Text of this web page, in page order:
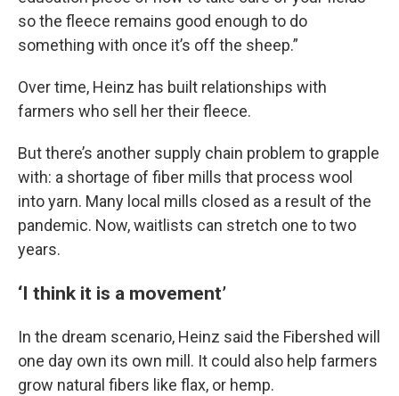
so the fleece remains good enough to do
something with once it’s off the sheep.”
Over time, Heinz has built relationships with
farmers who sell her their fleece.
But there’s another supply chain problem to grapple
with: a shortage of fiber mills that process wool
into yarn. Many local mills closed as a result of the
pandemic. Now, waitlists can stretch one to two
years.
‘I think it is a movement’
In the dream scenario, Heinz said the Fibershed will
one day own its own mill. It could also help farmers
grow natural fibers like flax, or hemp.